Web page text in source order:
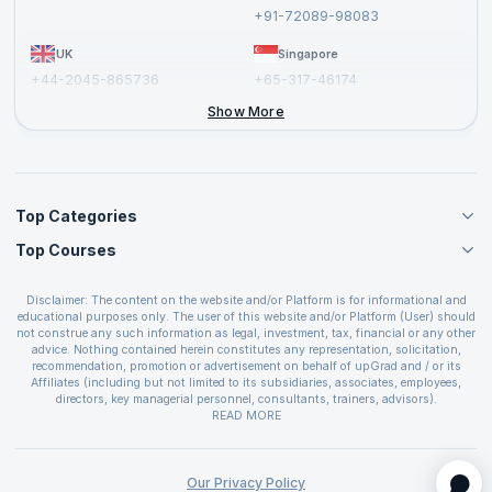
+91-72089-98083
UK
+44-2045-865736
Singapore
+65-317-46174
Show More
Top Categories
Agile Management Courses
Cloud Computing Courses
IT Service Management Courses
Business Management Courses
Devops Courses
BI and Visualization Courses
Web Development Courses
Top Courses
PMP Certification
CSPO Certification
Leading SAFe 6.0 Certification
ITIL Foundation Certification
PRINCE2 Certifications
Disclaimer: The content on the website and/or Platform is for informational and
educational purposes only. The user of this website and/or Platform (User) should
not construe any such information as legal, investment, tax, financial or any other
advice. Nothing contained herein constitutes any representation, solicitation,
recommendation, promotion or advertisement on behalf of upGrad and / or its
Affiliates (including but not limited to its subsidiaries, associates, employees,
directors, key managerial personnel, consultants, trainers, advisors).
The User is solely responsible for evaluating the merits and risks associated with
covenants not to hold upGrad and its Affiliates responsible for any and all losses
provided in the course and / or available on the website and/or platform. upGrad
READ MORE
Our Privacy Policy